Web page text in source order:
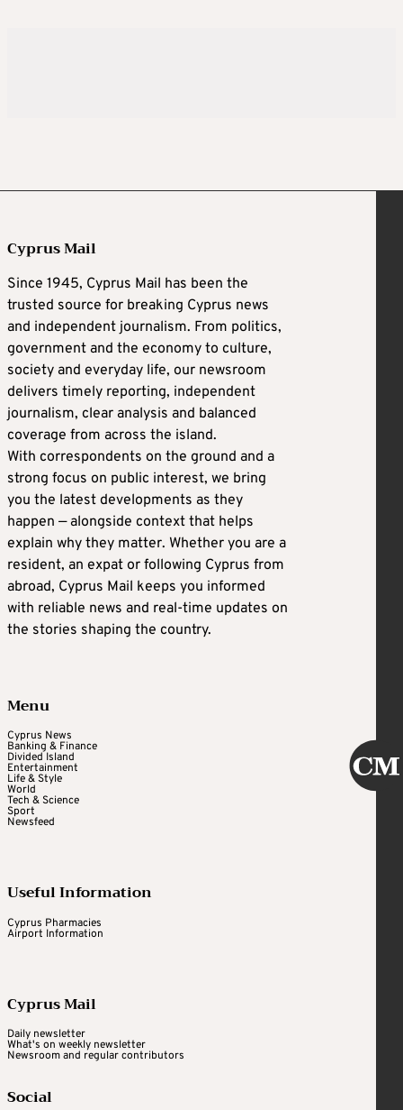
Cyprus Mail
Since 1945, Cyprus Mail has been the
trusted source for breaking Cyprus news
and independent journalism. From politics,
government and the economy to culture,
society and everyday life, our newsroom
delivers timely reporting, independent
journalism, clear analysis and balanced
coverage from across the island.
With correspondents on the ground and a
strong focus on public interest, we bring
you the latest developments as they
happen — alongside context that helps
explain why they matter. Whether you are a
resident, an expat or following Cyprus from
abroad, Cyprus Mail keeps you informed
with reliable news and real-time updates on
the stories shaping the country.
Menu
Cyprus News
Banking & Finance
Divided Island
Entertainment
Life & Style
World
Tech & Science
Sport
Newsfeed
Useful Information
Cyprus Pharmacies
Airport Information
Cyprus Mail
Daily newsletter
What's on weekly newsletter
Newsroom and regular contributors
Social